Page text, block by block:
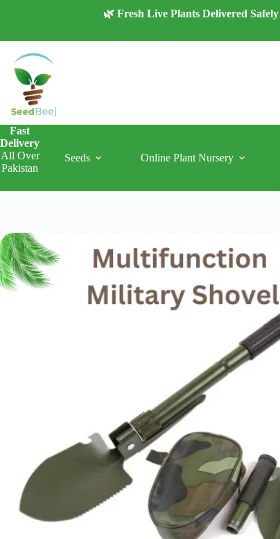
🌿 Fresh Live Plants Delivered
Fast
Delivery
All Over
Pakistan
Seeds Online Plant Nursery